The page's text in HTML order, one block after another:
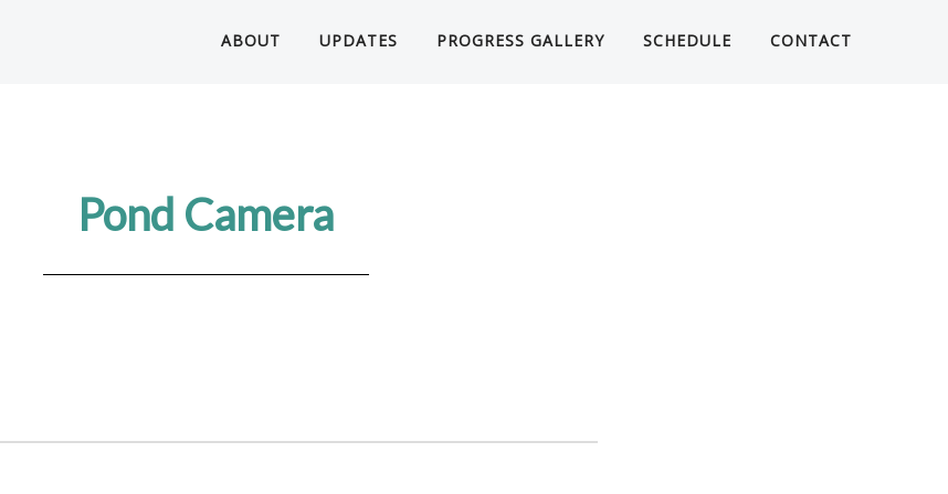
ABOUT UPDATES PROGRESS GALLERY SCHEDULE CONTACT
Pond Camera